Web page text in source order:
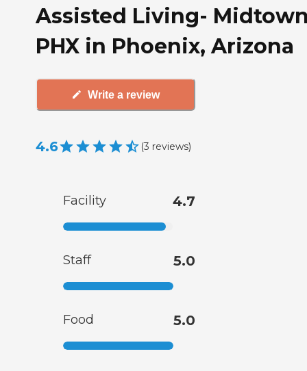
Assisted Living-
PHX in Phoenix, Arizona
Write a review
4.6 (3 reviews)
Facility 4.7
Staff 5.0
Food 5.0